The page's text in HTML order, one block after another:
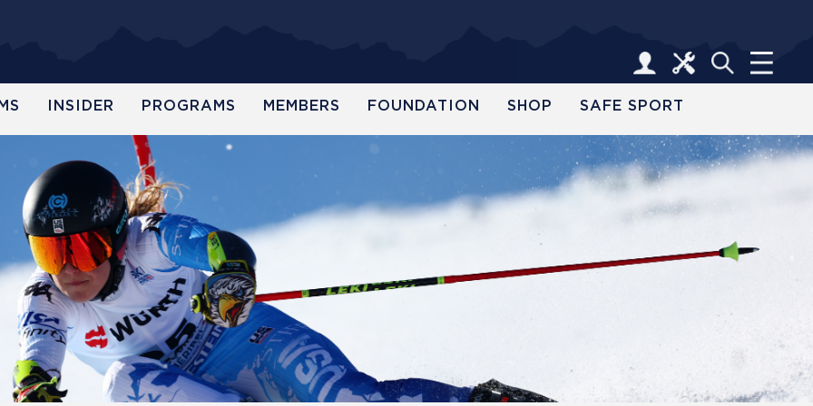
INSIDER PROGRAMS MEMBERS FOUNDATION SHOP SAFE SPORT